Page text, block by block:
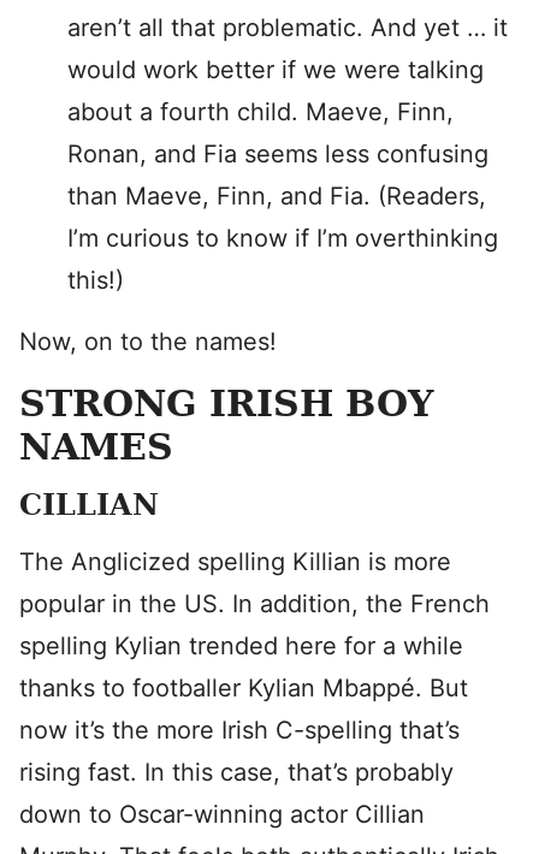
aren’t all that problematic. And yet … it
would work better if we were talking
about a fourth child. Maeve, Finn,
Ronan, and Fia seems less confusing
than Maeve, Finn, and Fia. (Readers,
I’m curious to know if I’m overthinking
this!)
Now, on to the names!
STRONG IRISH BOY
NAMES
CILLIAN
The Anglicized spelling Killian is more
popular in the US. In addition, the French
spelling Kylian trended here for a while
thanks to footballer Kylian Mbappé. But
now it’s the more Irish C-spelling that’s
rising fast. In this case, that’s probably
down to Oscar-winning actor Cillian